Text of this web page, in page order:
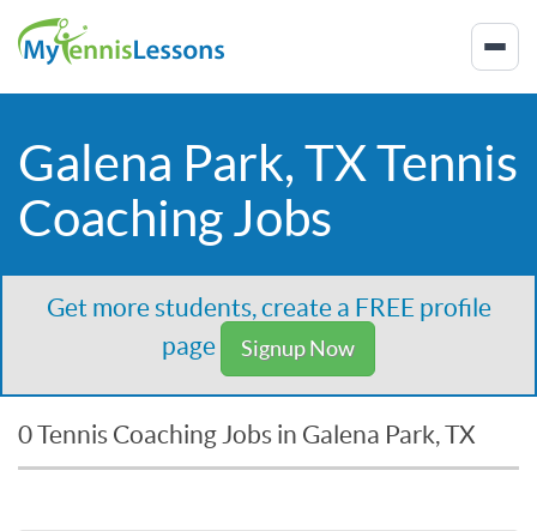
Galena Park, TX Tennis
Coaching Jobs
Get more students, create a FREE profile
page
Signup Now
0 Tennis Coaching Jobs in Galena Park, TX